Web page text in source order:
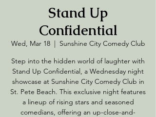
Stand Up
Confidential
Wed, Mar 18
  |
Sunshine City Comedy Club
Step into the hidden world of laughter with
Stand Up Confidential, a Wednesday night
showcase at Sunshine City Comedy Club in
St. Pete Beach. This exclusive night features
a lineup of rising stars and seasoned
comedians, offering an up-close-and-